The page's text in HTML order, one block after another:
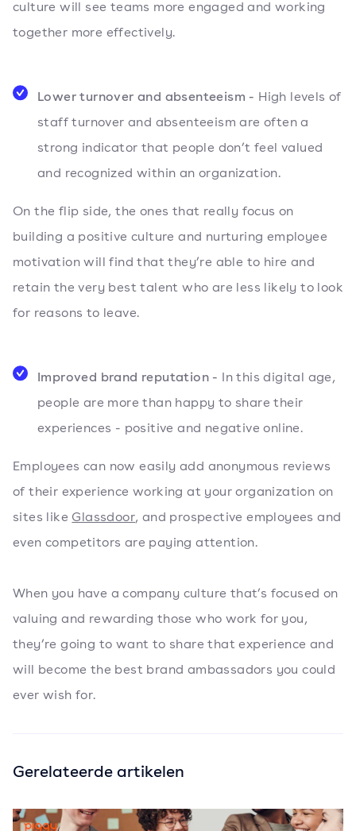
culture will see teams more engaged and working
together more effectively.
Lower turnover and absenteeism - High levels of
staff turnover and absenteeism are often a
strong indicator that people don’t feel valued
and recognized within an organization.
On the flip side, the ones that really focus on
building a positive culture and nurturing employee
motivation will find that they’re able to hire and
retain the very best talent who are less likely to look
for reasons to leave.
Improved brand reputation - In this digital age,
people are more than happy to share their
experiences - positive and negative online.
Employees can now easily add anonymous reviews
of their experience working at your organization on
sites like Glassdoor, and prospective employees and
even competitors are paying attention.
When you have a company culture that’s focused on
valuing and rewarding those who work for you,
they’re going to want to share that experience and
will become the best brand ambassadors you could
ever wish for.
Gerelateerde artikelen